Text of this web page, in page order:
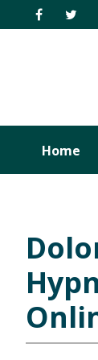
to
to
to
to
Home